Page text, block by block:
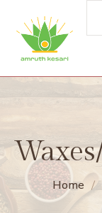
Home